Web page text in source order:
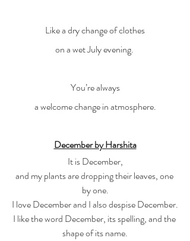
Like a dry change of clothes
on a wet July evening.
You’re always
a welcome change in atmosphere.
December by Harshita
It is December,
and my plants are dropping their leaves, one
by one.
I love December and I also despise December.
I like the word December, its spelling, and the
shape of its name.